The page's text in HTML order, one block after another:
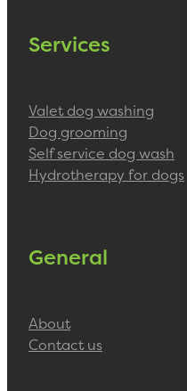
Services
Valet dog washing
Dog grooming
Self service dog wash
Hydrotherapy for dogs
General
About
Contact us